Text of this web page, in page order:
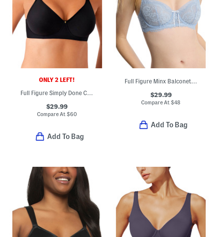
ONLY 2 LEFT!
Full Figure Simply Done Contour Bra
$29.99
Compare At$60
Add To Bag
Full Figure Minx Balconette Bra
$29.99
Compare At$48
Add To Bag